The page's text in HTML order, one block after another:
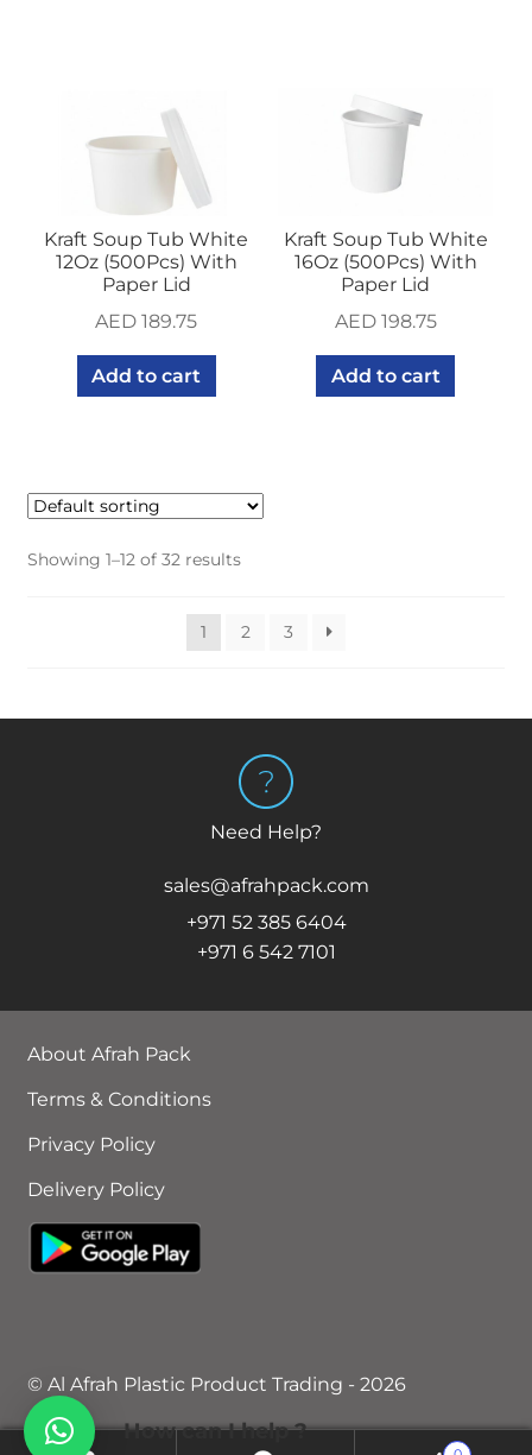
Kraft Soup Tub White
12Oz (500Pcs) With
Paper Lid
AED 189.75
Add to cart
Kraft Soup Tub White
16Oz (500Pcs) With
Paper Lid
AED198.75
Add to cart
Showing 1–12 of 32 results
1 2 3
Need Help?
sales@afrahpack.com
+971 52 385 6404
+971 6 542 7101
About Afrah Pack
Terms & Conditions
Privacy Policy
Delivery Policy
© Al Afrah Plastic Product Trading - 2026
How can I help ?